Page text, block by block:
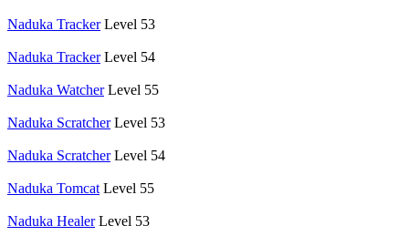
Naduka Tracker Level 53
Naduka Tracker Level 54
Naduka Watcher Level 55
Naduka Scratcher Level 53
Naduka Scratcher Level 54
Naduka Tomcat Level 55
Naduka Healer Level 53